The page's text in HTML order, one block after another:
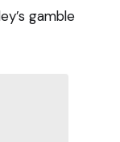
gamble